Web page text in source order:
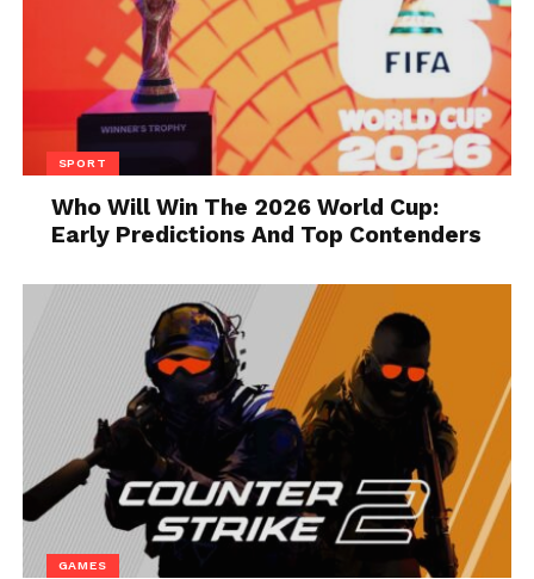
4. Yerba mate
Source: healthclub.rs
Inflammationcan cause many health problems. So, it
is better to start consuming those supplements
which have Yerba mate. You might be surprised to
know that this source has anti-inflammatory
SPORT
Who Will Win The 2026 World Cup:
Early Predictions And Top Contenders
GAMES